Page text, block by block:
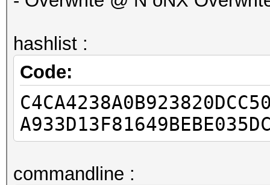
hashlist :
Code:
commandline :